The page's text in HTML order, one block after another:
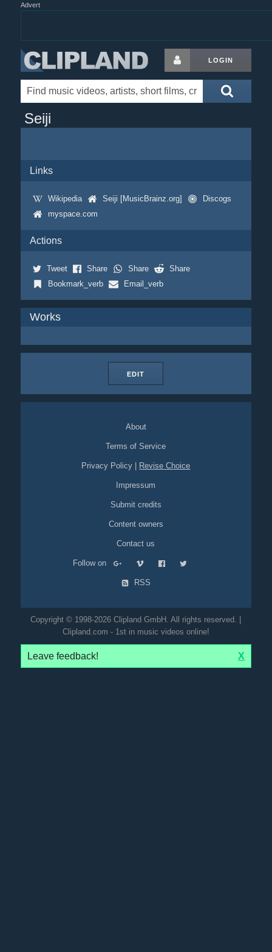
Advert
LOGIN
Seiji
Links
Wikipedia Seiji [MusicBrainz.org]
Discogs
myspace.com
Actions
Tweet Share Share
Share
Bookmark_verb
Email_verb
Works
EDIT
About
Terms of Service
Privacy Policy Revise Choice
Impressum
Submit credits
Content owners
Contact us
Follow on
RSS
Copyright © 1998-2026 Clipland GmbH. All rights reserved. |
Clipland.com - 1st in music videos online!
Leave feedback! X